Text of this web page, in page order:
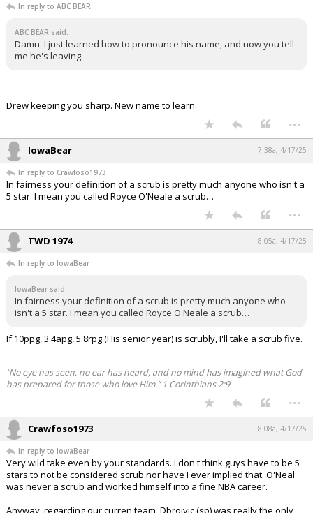
In reply to ABC BEAR
ABC BEAR said:
Damn. I just learned how to pronounce his name, and now you tell
me he's leaving.
Drew keeping you sharp. New name to learn.
...
IowaBear 7:38a, 4/17/25
In reply to Crawfoso1973
In fairness your definition of a scrub is pretty much anyone who isn't a
5 star. I mean you called Royce O'Neale a scrub…
...
TWD 1974 8:05a, 4/17/25
In reply to IowaBear
IowaBear said:
In fairness your definition of a scrub is pretty much anyone who
isn't a 5 star. I mean you called Royce O'Neale a scrub…
If 10ppg, 3.4apg, 5.8rpg (His senior year) is scrubly, I'll take a scrub five.
“No eye has seen, no ear has heard, and no mind has imagined what God
has prepared for those who love Him.” 1 Corinthians 2:9
...
Crawfoso1973 8:08a, 4/17/25
In reply to IowaBear
Very wild take even by your standards. I don't think guys have to be 5
stars to not be considered scrub nor have I ever implied that. O'Neal
was never a scrub and worked himself into a fine NBA career.
Anyway, regarding our curren team, Dbrojvic (sp) was really the only